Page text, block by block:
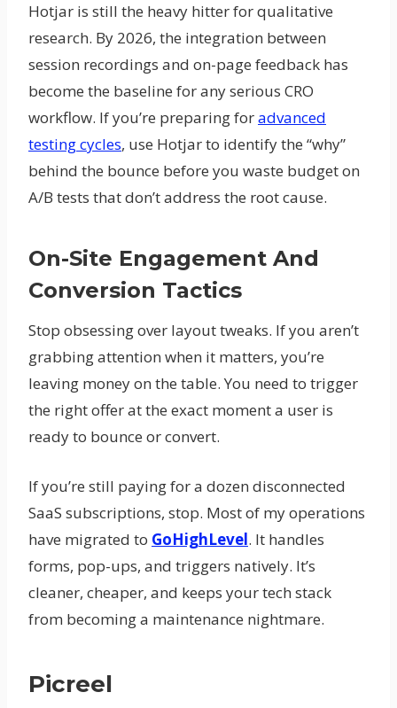
Hotjar is still the heavy hitter for qualitative
research. By 2026, the integration between
session recordings and on-page feedback has
become the baseline for any serious CRO
workflow. If you’re preparing foradvanced
testing cycles, use Hotjar to identify the “why”
behind the bounce before you waste budget on
A/B tests that don’t address the root cause.
On-Site Engagement And
Conversion Tactics
Stop obsessing over layout tweaks. If you aren’t
grabbing attention when it matters, you’re
leaving money on the table. You need to trigger
the right offer at the exact moment a user is
ready to bounce or convert.
If you’re still paying for a dozen disconnected
SaaS subscriptions, stop. Most of my operations
have migrated to GoHighLevel. It handles
forms, pop-ups, and triggers natively. It’s
cleaner, cheaper, and keeps your tech stack
from becoming a maintenance nightmare.
Picreel